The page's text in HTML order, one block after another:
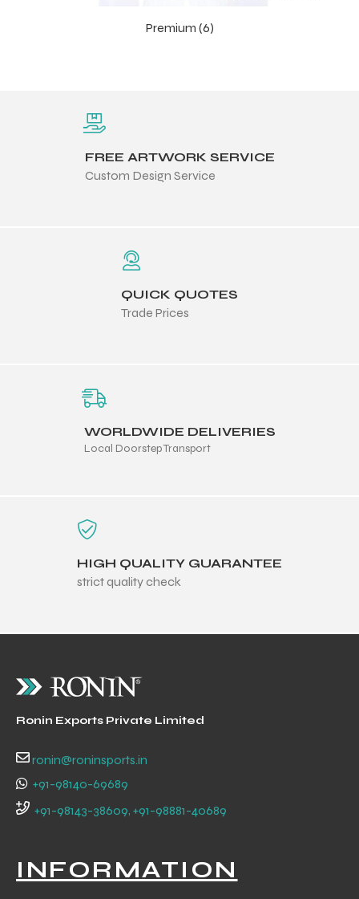
Premium (6)
FREE ARTWORK SERVICE
Custom Design Service
QUICK QUOTES
Trade Prices
WORLDWIDE DELIVERIES
Local Doorstep Transport
HIGH QUALITY GUARANTEE
strict quality check
Ronin Exports Private Limited
ronin@roninsports.in
+91-98140-69689
+91-98143-38609, +91-98881-40689
INFORMATION